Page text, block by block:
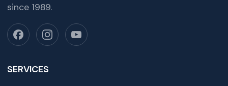
since 1989.
SERVICES